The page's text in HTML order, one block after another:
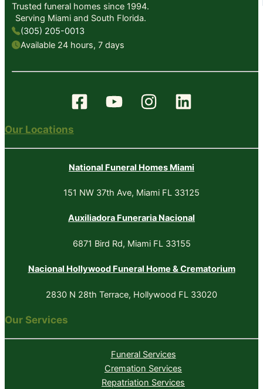
Trusted funeral homes since 1994.
Serving Miami and South Florida.
(305) 205-0013
Available 24 hours, 7 days
Our Locations
National Funeral Homes Miami
151 NW 37th Ave, Miami FL 33125
Auxiliadora Funeraria Nacional
6871 Bird Rd, Miami FL 33155
Nacional Hollywood Funeral Home & Crematorium
2830 N 28th Terrace, Hollywood FL 33020
Our Services
Funeral Services
Cremation Services
Repatriation Services